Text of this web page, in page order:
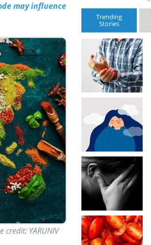
may influence
credit: YARUNIV
Trending
Stories